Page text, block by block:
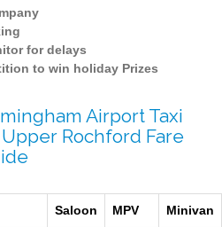
for delays
to win holiday Prizes
Airport Taxi
Upper Rochford Fare
Saloon MPV Minivan